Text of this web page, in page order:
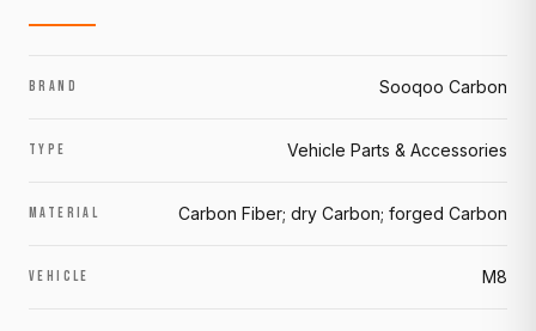
BRAND Sooqoo Carbon
TYPE Vehicle Parts & Accessories
MATERIAL Carbon Fiber; dry Carbon; forged Carbon
VEHICLE M8